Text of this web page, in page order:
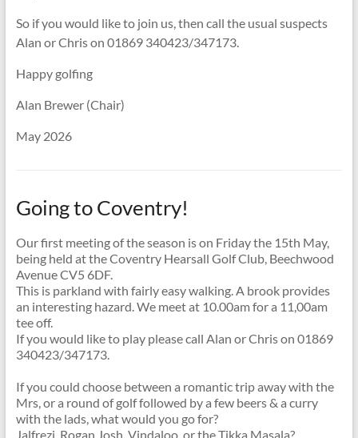
So if you would like to join us, then call the usual suspects
Alan or Chris on 01869 340423/347173.
Happy golfing
Alan Brewer (Chair)
May 2026
Going to Coventry!
Our first meeting of the season is on Friday the 15th May,
being held at the Coventry Hearsall Golf Club, Beechwood
Avenue CV5 6DF.
This is parkland with fairly easy walking. A brook provides
an interesting hazard. We meet at 10.00am for a 11,00am
tee off.
If you would like to play please call Alan or Chris on 01869
340423/347173.
If you could choose between a romantic trip away with the
Mrs, or a round of golf followed by a few beers & a curry
with the lads, what would you go for?
Jalfrezi, Rogan Josh, Vindaloo, or the Tikka Masala?